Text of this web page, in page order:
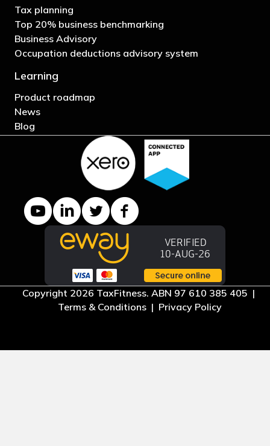
Tax planning
Top 20% business benchmarking
Business Advisory
Occupation deductions advisory system
Learning
Product roadmap
News
Blog
YouTube channel
LinkedIn Company page
Twitter profileFacebook page
Copyright 2026 TaxFitness. ABN 97 610 385 405 |
Terms & Conditions| Privacy Policy